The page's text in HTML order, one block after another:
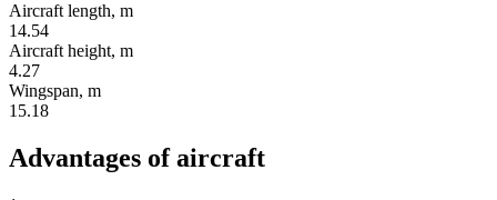
Aircraft length, m
14.54
Aircraft height, m
4.27
Wingspan, m
15.18
Advantages of aircraft